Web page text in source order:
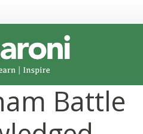
Battle